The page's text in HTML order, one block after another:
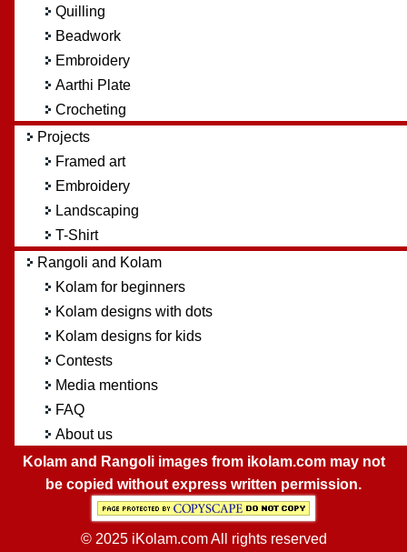
Quilling
Beadwork
Embroidery
Aarthi Plate
Crocheting
Projects
Framed art
Embroidery
Landscaping
T-Shirt
Rangoli and Kolam
Kolam for beginners
Kolam designs with dots
Kolam designs for kids
Contests
Media mentions
FAQ
About us
Kolam and Rangoli images from ikolam.com may not
be copied without express written permission.
© 2025 iKolam.com All rights reserved